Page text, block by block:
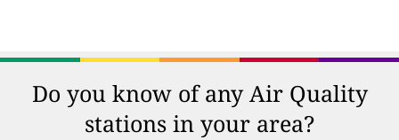
Do you know of any Air Quality
stations in your area?